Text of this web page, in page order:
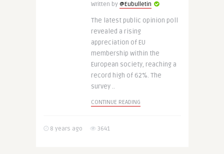
Written by @Eubulletin
The latest public opinion poll
revealed a rising
appreciation of EU
membership within the
European society, reaching a
record high of 62%. The
survey ..
CONTINUE READING
8 years ago 3641